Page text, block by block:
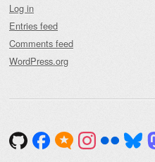
Log in
Entries feed
Comments feed
WordPress.org